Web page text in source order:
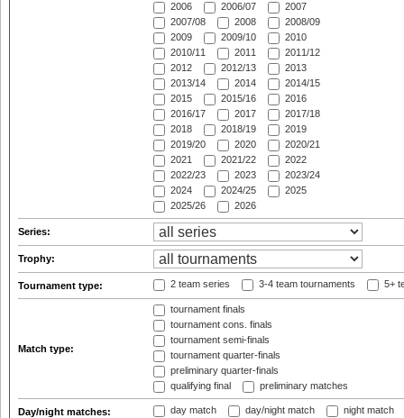
2006
2006/07
2007
2007/08
2008
2008/09
2009
2009/10
2010
2010/11
2011
2011/12
2012
2012/13
2013
2013/14
2014
2014/15
2015
2015/16
2016
2016/17
2017
2017/18
2018
2018/19
2019
2019/20
2020
2020/21
2021
2021/22
2022
2022/23
2023
2023/24
2024
2024/25
2025
2025/26
2026
Series:
Trophy:
Tournament type: 2 team series 3-4 team tournaments 5+
Match type:
tournament finals
tournament cons. finals
tournament semi-finals
tournament quarter-finals
preliminary quarter-finals
qualifying final
preliminary matches
Day/night matches: day match day/night match night match